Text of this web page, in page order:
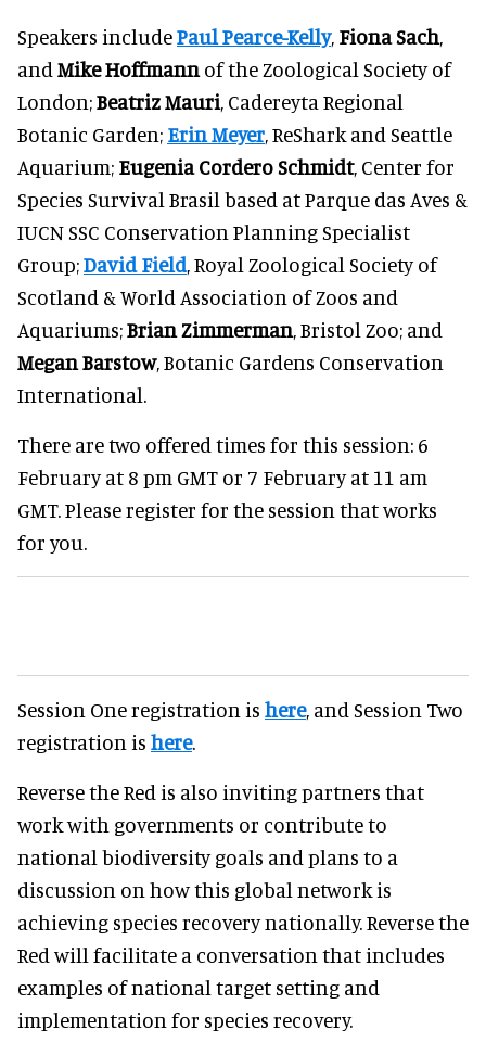
Speakers includePaul Pearce-Kelly, Fiona Sach,
and Mike Hoffmann of the Zoological Society of
London;Beatriz Mauri, Cadereyta Regional
Botanic Garden; Erin Meyer, ReShark and Seattle
Aquarium; Eugenia Cordero Schmidt, Center for
Species Survival Brasil based at Parque das Aves &
IUCN SSC Conservation Planning Specialist
Group;David Field, Royal Zoological Society of
Scotland & World Association of Zoos and
Aquariums;Brian Zimmerman, Bristol Zoo; and
Megan Barstow, Botanic Gardens Conservation
International.
There are two offered times for this session: 6
February at 8 pm GMT or 7 February at 11 am
GMT. Please register for the session that works
for you.
Session One registration is here, and Session Two
registration is here.
Reverse the Red is also inviting partners that
work with governments or contribute to
national biodiversity goals and plans to a
discussion on how this global network is
achieving species recovery nationally. Reverse the
Red will facilitate a conversation that includes
examples of national target setting and
implementation for species recovery.